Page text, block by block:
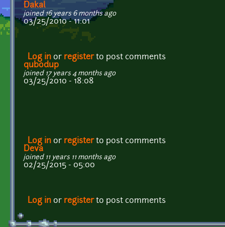
Dakal
joined 16 years 6 months ago
03/25/2010 - 11:01
Log in or registerto post comments
qubodup
joined 17 years 4 months ago
03/25/2010 - 18:08
Log in or registerto post comments
Deva
joined 11 years 11 months ago
02/25/2015 - 05:00
Log in or registerto post comments